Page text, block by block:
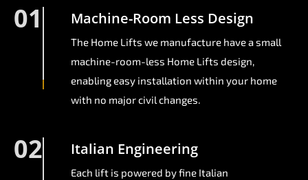
01 Machine-Room Less Design
The Home Lifts we manufacture have a small
machine-room-less Home Lifts design,
enabling easy installation within your home
with no major civil changes.
02 Italian Engineering
Each lift is powered by fine Italian